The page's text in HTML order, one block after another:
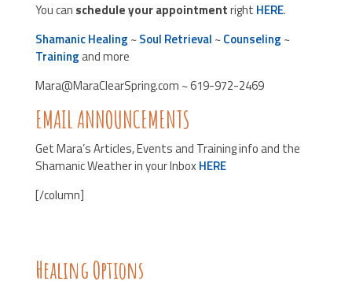
You can schedule your appointmentright HERE.
Shamanic Healing ~Soul Retrieval ~Counseling ~
Trainingand more
Mara@MaraClearSpring.com ~ 619-972-2469
EMAIL ANNOUNCEMENTS
Get Mara’s Articles, Events and Training info and the
Shamanic Weather in your InboxHERE
[/column]
Healing Options